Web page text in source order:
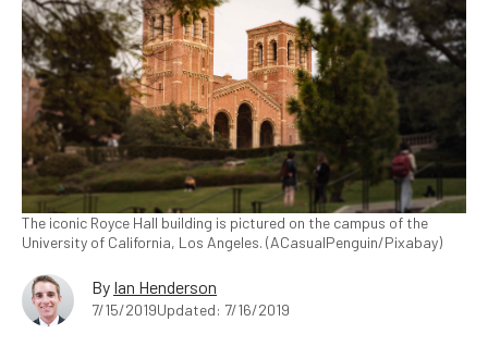
The iconic Royce Hall building is pictured on the campus of the
University of California, Los Angeles. (ACasualPenguin/Pixabay)
By Ian Henderson
7/15/2019Updated: 7/16/2019